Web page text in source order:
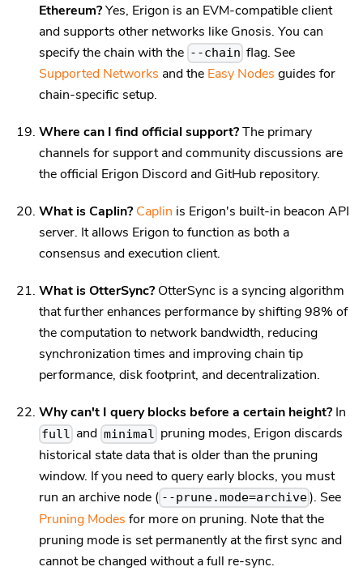
Ethereum?Yes, Erigon is an EVM-compatible client
and supports other networks like Gnosis. You can
specify the chain with the --chain flag. See
Supported Networks and the Easy Nodes guides for
chain-specific setup.
Where can I find official support?The primary
channels for support and community discussions are
the official Erigon Discord and GitHub repository.
What is Caplin? Caplin is Erigon's built-in beacon API
server. It allows Erigon to function as both a
consensus and execution client.
What is OtterSync? OtterSync is a syncing algorithm
that further enhances performance by shifting 98% of
the computation to network bandwidth, reducing
synchronization times and improving chain tip
performance, disk footprint, and decentralization.
Why can't I query blocks before a certain height? In
full and minimal pruning modes, Erigon discards
historical state data that is older than the pruning
window. If you need to query early blocks, you must
run an archive node ( --prune.mode=archive). See
Pruning Modes for more on pruning. Note that the
pruning mode is set permanently at the first sync and
cannot be changed without a full re-sync.